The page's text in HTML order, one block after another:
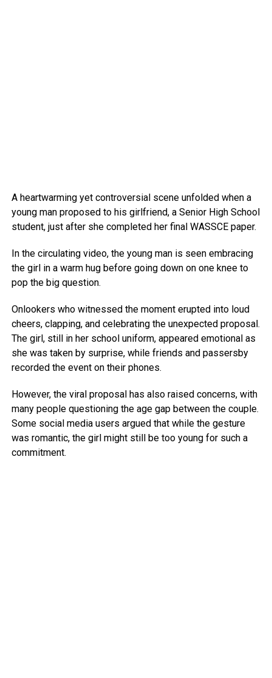
A heartwarming yet controversial scene unfolded when a
young man proposed to his girlfriend, a Senior High School
student, just after she completed her final WASSCE paper.
In the circulating video, the young man is seen embracing
the girl in a warm hug before going down on one knee to
pop the big question.
Onlookers who witnessed the moment erupted into loud
cheers, clapping, and celebrating the unexpected proposal.
The girl, still in her school uniform, appeared emotional as
she was taken by surprise, while friends and passersby
recorded the event on their phones.
However, the viral proposal has also raised concerns, with
many people questioning the age gap between the couple.
Some social media users argued that while the gesture
was romantic, the girl might still be too young for such a
commitment.